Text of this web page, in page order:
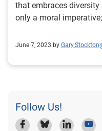
that embraces
only a moral
June 7, 2023 by
Follow Us!